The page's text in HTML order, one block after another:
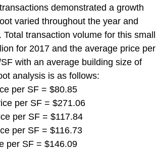
demonstrated a growth
varied throughout the year and
transaction volume for this small
for 2017 and the average price per
with an average building size of
analysis is as follows:
per SF = $80.85
per SF = $271.06
per SF = $117.84
per SF = $116.73
per SF = $146.09